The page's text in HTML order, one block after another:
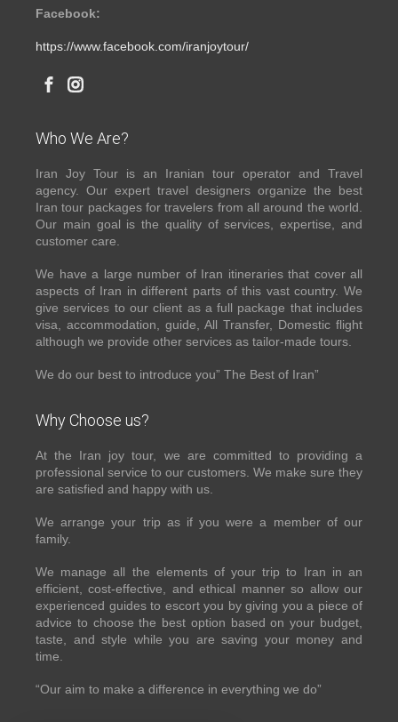
Facebook:
https://www.facebook.com/iranjoytour/
Who We Are?
Iran Joy Tour is an Iranian tour operator and Travel
agency. Our expert travel designers organize the best
Iran tour packages for travelers from all around the world.
Our main goal is the quality of services, expertise, and
customer care.
We have a large number of Iran itineraries that cover all
aspects of Iran in different parts of this vast country. We
give services to our client as a full package that includes
visa, accommodation, guide, All Transfer, Domestic flight
although we provide other services as tailor-made tours.
We do our best to introduce you” The Best of Iran”
Why Choose us?
At the Iran joy tour, we are committed to providing a
professional service to our customers. We make sure they
are satisfied and happy with us.
We arrange your trip as if you were a member of our
family.
We manage all the elements of your trip to Iran in an
efficient, cost-effective, and ethical manner so allow our
experienced guides to escort you by giving you a piece of
advice to choose the best option based on your budget,
taste, and style while you are saving your money and
time.
“Our aim to make a difference in everything we do”